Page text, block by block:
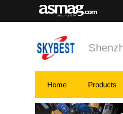
Home Products